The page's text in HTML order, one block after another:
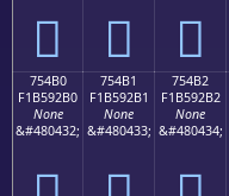
񵒠 񵒡 񵒢
754B0
F1B592B0
None
&#480432;
754B1
F1B592B1
None
&#480433;
754B2
F1B592B2
None
&#480434;